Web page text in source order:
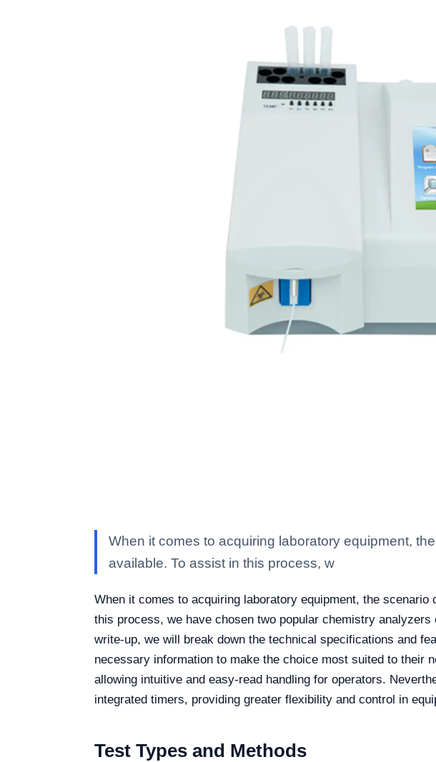
When it comes to acquiring laboratory equipment,
available. To assist in this process, w
When it comes to acquiring laboratory equipment, the
this process, we have chosen two popular chemistry
write-up, we will break down the technical specifications and
necessary information to make the choice most suited to their
allowing intuitive and easy-read handling for operators.
integrated timers, providing greater flexibility and control in
Test Types and Methods